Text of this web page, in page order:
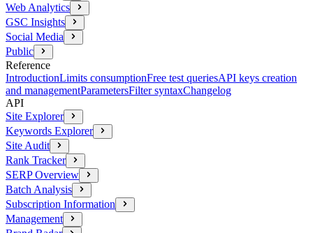
Web Analytics
GSC Insights
Social Media
Public
Reference
IntroductionLimits consumptionFree test queriesAPI keys creation
and managementParametersFilter syntaxChangelog
API
Site Explorer
Keywords Explorer
Site Audit
Rank Tracker
SERP Overview
Batch Analysis
Subscription Information
Management